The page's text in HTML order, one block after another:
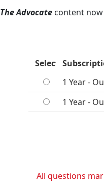
The Advocate content
Select
1 Year -
1 Year -
All questions